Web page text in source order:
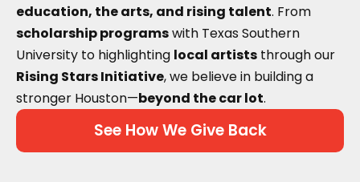
education, the arts, and rising talent. From
scholarship programswith Texas Southern
University to highlighting local artists through our
Rising Stars Initiative, we believe in building a
stronger Houston—beyond the car lot.
See How We Give Back